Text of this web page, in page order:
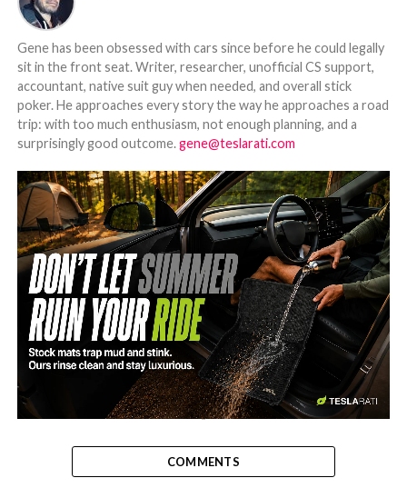
Gene has been obsessed with cars since before he could legally
sit in the front seat. Writer, researcher, unofficial CS support,
accountant, native suit guy when needed, and overall stick
poker. He approaches every story the way he approaches a road
trip: with too much enthusiasm, not enough planning, and a
surprisingly good outcome.gene@teslarati.com
-
COMMENTS